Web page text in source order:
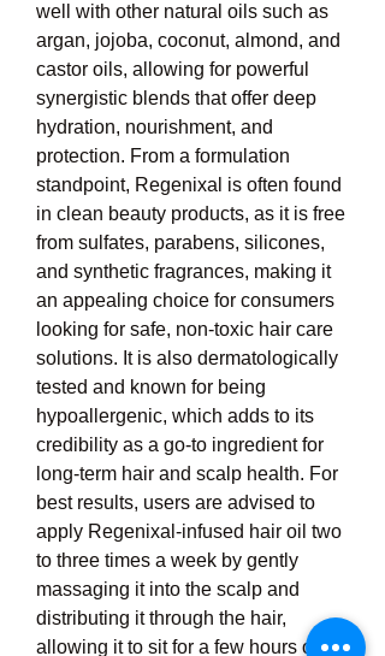
well with other natural oils such as
argan, jojoba, coconut, almond, and
castor oils, allowing for powerful
synergistic blends that offer deep
hydration, nourishment, and
protection. From a formulation
standpoint, Regenixal is often found
in clean beauty products, as it is free
from sulfates, parabens, silicones,
and synthetic fragrances, making it
an appealing choice for consumers
looking for safe, non-toxic hair care
solutions. It is also dermatologically
tested and known for being
hypoallergenic, which adds to its
credibility as a go-to ingredient for
long-term hair and scalp health. For
best results, users are advised to
apply Regenixal-infused hair oil two
to three times a week by gently
massaging it into the scalp and
distributing it through the hair,
allowing it to sit for a few hours or